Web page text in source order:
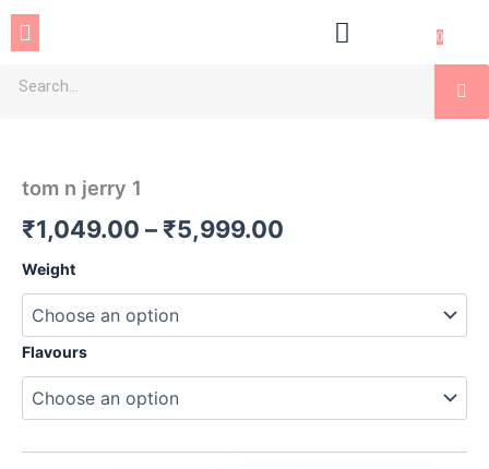
SkipMenu 0
tom n jerry 1
₹1,049.00 – ₹5,999.00
₹5,999.00
Weight
Flavours
1